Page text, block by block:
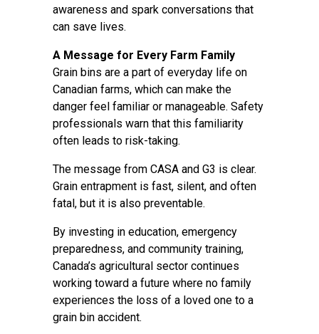
awareness and spark conversations that
can save lives.
A Message for Every Farm Family
Grain bins are a part of everyday life on
Canadian farms, which can make the
danger feel familiar or manageable. Safety
professionals warn that this familiarity
often leads to risk-taking.
The message from CASA and G3 is clear.
Grain entrapment is fast, silent, and often
fatal, but it is also preventable.
By investing in education, emergency
preparedness, and community training,
Canada’s agricultural sector continues
working toward a future where no family
experiences the loss of a loved one to a
grain bin accident.